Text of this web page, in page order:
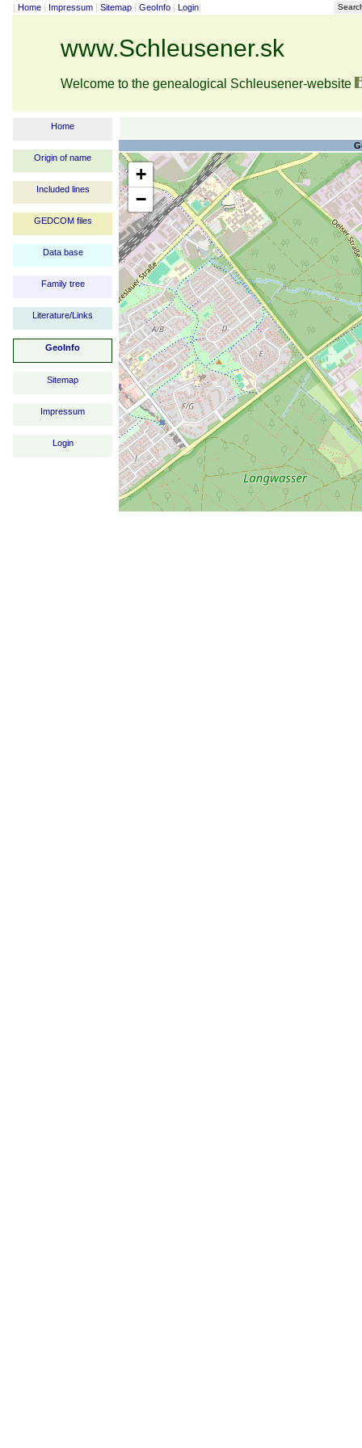
| Home | Impressum | Sitemap | GeoInfo | Login|
www.Schleusener.sk
Welcome to the genealogical Schleusener-website
Home
Origin of name
Included lines
GEDCOM files
Data base
Family tree
Literature/Links
GeoInfo
Sitemap
Impressum
Login
+
−